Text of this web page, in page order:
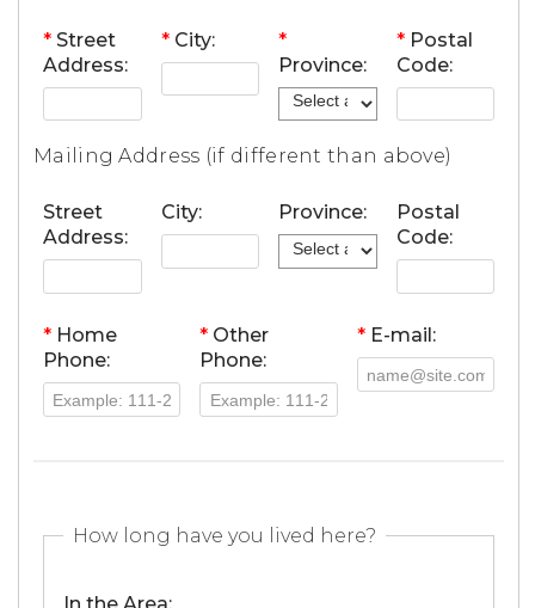
* Street
Address:
* City:
*
Province:
* Postal
Code:
Mailing Address (if different than above)
Street
Address:
City: Province:
Postal
Code:
* Home
Phone:
* Other
Phone:
* E-mail:
How long have you lived here?